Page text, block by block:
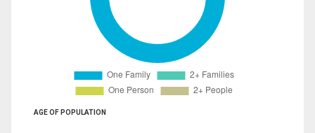
AGE OF POPULATION